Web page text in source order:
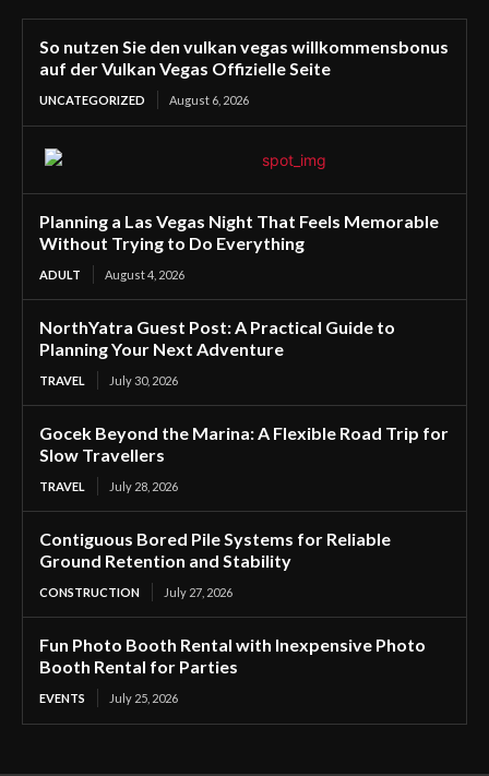
So nutzen Sie den vulkan vegas willkommensbonus
auf der Vulkan Vegas Offizielle Seite
UNCATEGORIZED August 6, 2026
Planning a Las Vegas Night That Feels Memorable
Without Trying to Do Everything
ADULT August 4, 2026
NorthYatra Guest Post: A Practical Guide to
Planning Your Next Adventure
TRAVEL July 30, 2026
Gocek Beyond the Marina: A Flexible Road Trip for
Slow Travellers
TRAVEL July 28, 2026
Contiguous Bored Pile Systems for Reliable
Ground Retention and Stability
CONSTRUCTION July 27, 2026
Fun Photo Booth Rental with Inexpensive Photo
Booth Rental for Parties
EVENTS July 25, 2026